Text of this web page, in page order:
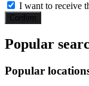
I want to receive
Confirm
Popular
Popular